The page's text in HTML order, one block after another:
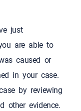
just
are able to
caused or
in your case.
by reviewing
other evidence.